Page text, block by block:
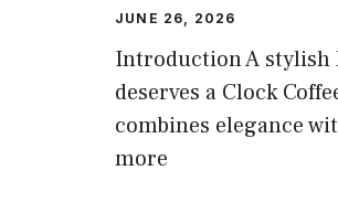
JUNE 26, 2026
Introduction A
deserves a Clock
combines elegance
more